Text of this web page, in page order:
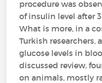
procedure was
of insulin level after
What is more, in a
Turkish researchers,
glucose levels in
discussed review,
on animals, mostly